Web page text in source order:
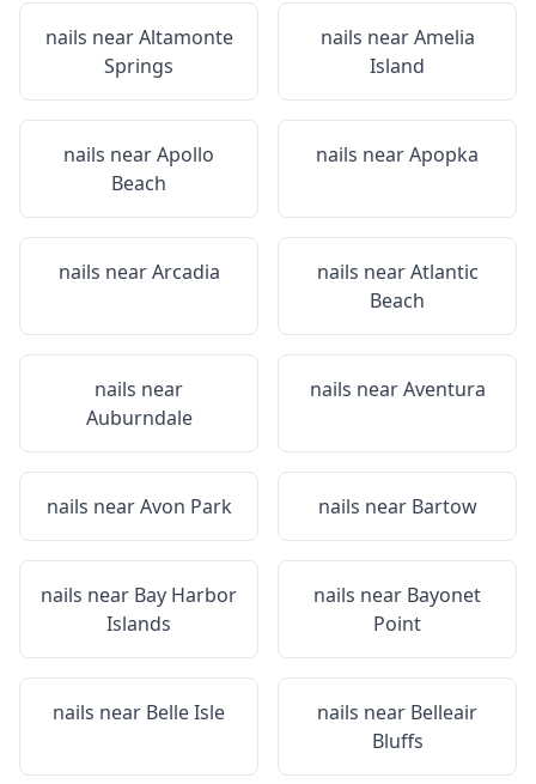
nails nearAltamonte
Springs
nails nearAmelia
Island
nails nearApollo
Beach
nails nearApopka
nails nearArcadia nails nearAtlantic
Beach
nails near
Auburndale
nails nearAventura
nails nearAvon Park nails near Bartow
nails near Bay Harbor
Islands
nails near Bayonet
Point
nails near Belle Isle nails near Belleair
Bluffs